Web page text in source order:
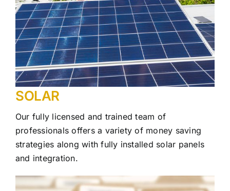
SOLAR
Our fully licensed and trained team of
professionals offers a variety of money saving
strategies along with fully installed solar panels
and integration.